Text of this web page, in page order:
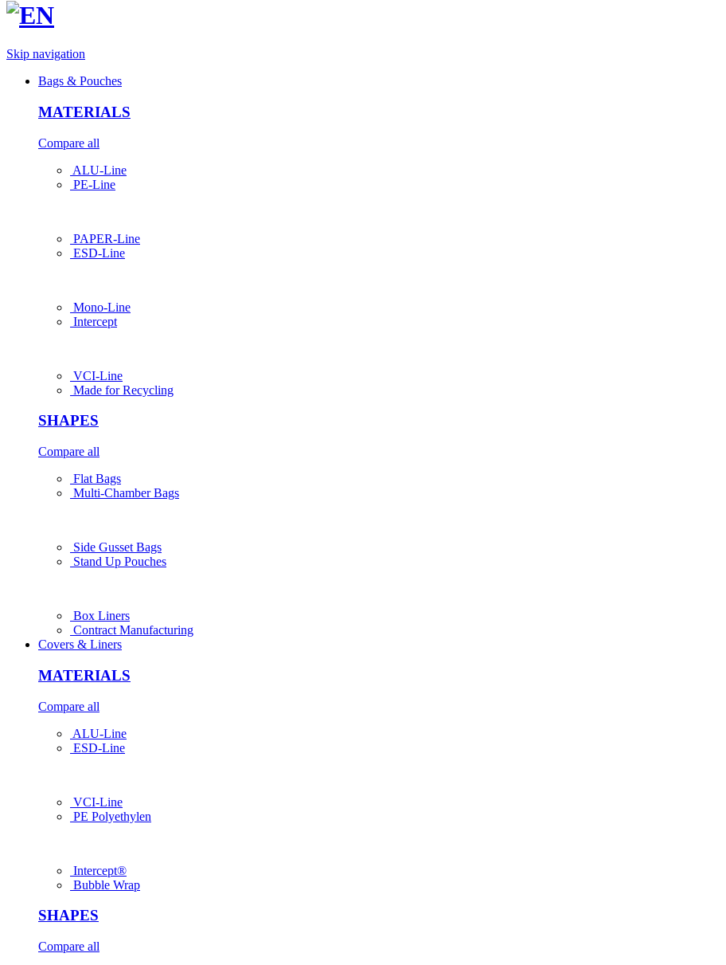
Skip navigation
Bags & Pouches
MATERIALS
Compare all
ALU-Line
PE-Line
PAPER-Line
ESD-Line
Mono-Line
Intercept
VCI-Line
Made for Recycling
SHAPES
Compare all
Flat Bags
Multi-Chamber Bags
Side Gusset Bags
Stand Up Pouches
Box Liners
Contract Manufacturing
Covers & Liners
MATERIALS
Compare all
ALU-Line
ESD-Line
VCI-Line
PE Polyethylen
Intercept®
Bubble Wrap
SHAPES
Compare all